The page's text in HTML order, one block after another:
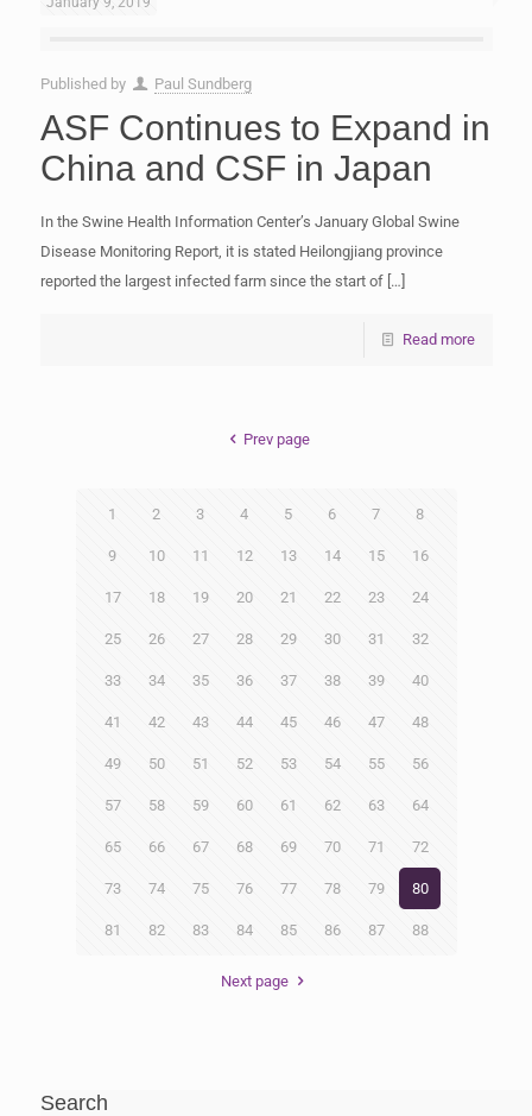
Published by Paul Sundberg
ASF Continues to Expand in
China and CSF in Japan
In the Swine Health Information Center’s January Global Swine
Disease Monitoring Report, it is stated Heilongjiang province
reported the largest infected farm since the start of[…]
Read more
Prev page
1 2 3 4 5 6 7 8
9 10 11 12 13 14 15 16
17 18 19 20 21 22 23 24
25 26 27 28 29 30 31 32
33 34 35 36 37 38 39 40
41 42 43 44 45 46 47 48
49 50 51 52 53 54 55 56
57 58 59 60 61 62 63 64
65 66 67 68 69 70 71 72
73 74 75 76 77 78 79 80
81 82 83 84 85 86 87 88
Next page
Search